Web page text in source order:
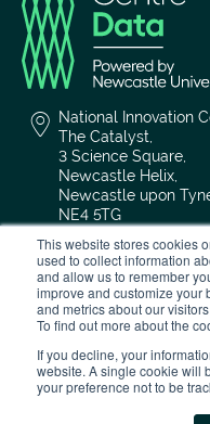
This website stores cookies
used to collect information
and allow us to remember
improve and customize your
and metrics about our
To find out more about the
If you decline, your
website. A single cookie will
your preference not to be
National Innovation
The Catalyst,
3 Science Square,
Newcastle Helix,
Newcastle upon
NE4 5TG
0191 208 4636